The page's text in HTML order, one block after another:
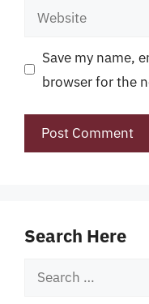
Website
Save my name,
browser for the
Search Here
Search